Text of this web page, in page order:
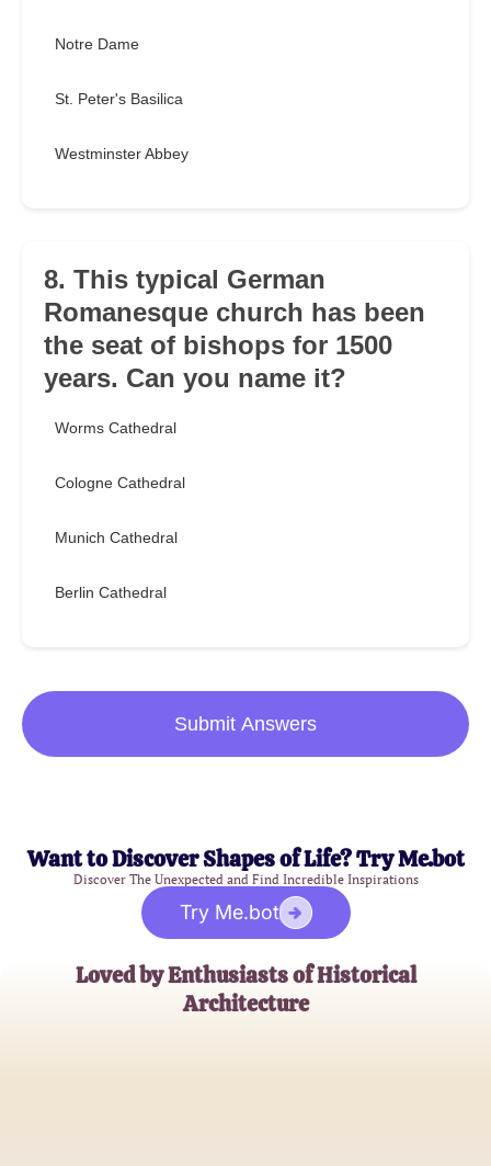
Notre Dame
St. Peter's Basilica
Westminster Abbey
8. This typical German
Romanesque church has been
the seat of bishops for 1500
years. Can you name it?
Worms Cathedral
Cologne Cathedral
Munich Cathedral
Berlin Cathedral
Submit Answers
Want to Discover Shapes of Life? Try Me.bot
Discover The Unexpected and Find Incredible Inspirations
Try Me.bot
Loved by Enthusiasts of Historical
Architecture